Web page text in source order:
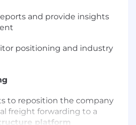
and provide insights
positioning and industry
to reposition the company
freight forwarding to a
platform